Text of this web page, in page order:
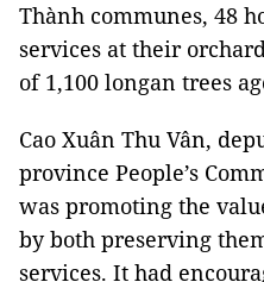
Thành communes, 48
services at their
of 1,100 longan trees
Cao Xuân Thu Vân,
province People’s
was promoting the
by both preserving
services. It had